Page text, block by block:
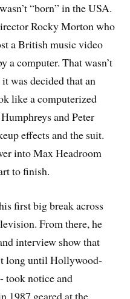
“born” in the USA.
Rocky Morton who
a British music video
a computer. That wasn’t
was decided that an
like a computerized
and Peter
effects and the suit.
into Max Headroom
to finish.
first big break across
From there, he
interview show that
long until Hollywood-
took notice and
1987 geared at the